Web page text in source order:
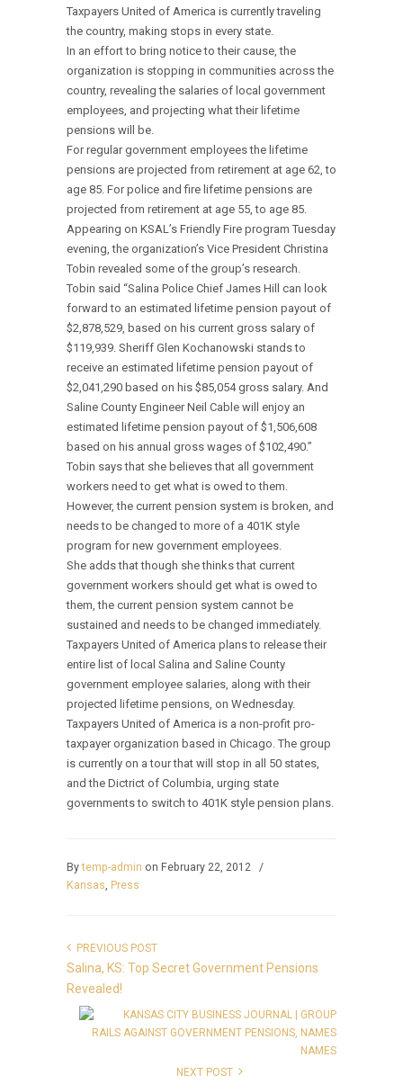
Taxpayers United of America is currently traveling
the country, making stops in every state.
In an effort to bring notice to their cause, the
organization is stopping in communities across the
country, revealing the salaries of local government
employees, and projecting what their lifetime
pensions will be.
For regular government employees the lifetime
pensions are projected from retirement at age 62, to
age 85. For police and fire lifetime pensions are
projected from retirement at age 55, to age 85.
Appearing on KSAL’s Friendly Fire program Tuesday
evening, the organization’s Vice President Christina
Tobin revealed some of the group’s research.
Tobin said “Salina Police Chief James Hill can look
forward to an estimated lifetime pension payout of
$2,878,529, based on his current gross salary of
$119,939. Sheriff Glen Kochanowski stands to
receive an estimated lifetime pension payout of
$2,041,290 based on his $85,054 gross salary. And
Saline County Engineer Neil Cable will enjoy an
estimated lifetime pension payout of $1,506,608
based on his annual gross wages of $102,490.”
Tobin says that she believes that all government
workers need to get what is owed to them.
However, the current pension system is broken, and
needs to be changed to more of a 401K style
program for new government employees.
She adds that though she thinks that current
government workers should get what is owed to
them, the current pension system cannot be
sustained and needs to be changed immediately.
Taxpayers United of America plans to release their
entire list of local Salina and Saline County
government employee salaries, along with their
projected lifetime pensions, on Wednesday.
Taxpayers United of America is a non-profit pro-
taxpayer organization based in Chicago. The group
is currently on a tour that will stop in all 50 states,
and the Dictrict of Columbia, urging state
governments to switch to 401K style pension plans.
Bytemp-admin on February 22, 2012
/
Kansas, Press
PREVIOUS POST
Salina, KS: Top Secret Government Pensions
Revealed!
NEXT POST